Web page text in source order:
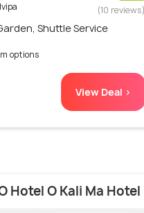
(10
Shuttle Service
options
View Deal >
Hotel O Kali Ma Hotel